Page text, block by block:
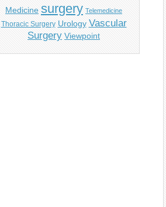
Medicine surgery Telemedicine
Thoracic Surgery Urology Vascular
Surgery Viewpoint